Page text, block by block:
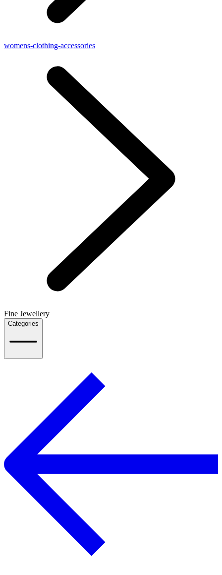
womens-clothing-accessories
Fine Jewellery
Categories